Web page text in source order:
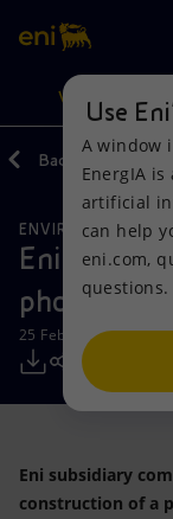
Search
discover EnergIA,
VISION
Vision
Mission and
People and
Net Zero
Satellite model
Actions
Energy
Technologies
Partnership
Activities
Products
Home
Businesses
Mobility
Back
ENVIRONMENTAL
Eni begins
25 February 2019 -
Eni subsidiary
construction of a
Use
A window
EnergIA
artificial
can help
eni.com,
questions.